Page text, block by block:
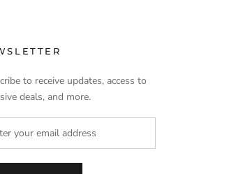
to receive updates, access to
deals, and more.